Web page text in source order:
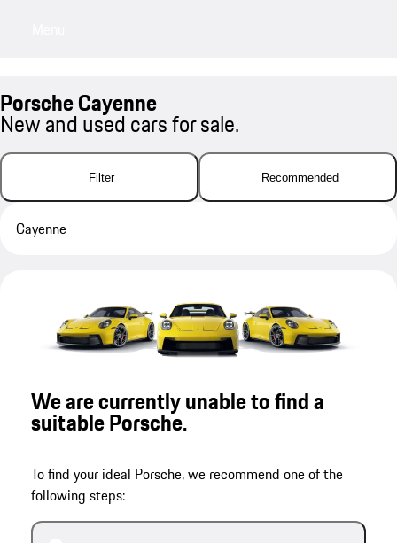
Porsche Cayenne
New and used cars for sale.
Filter Recommended
Cayenne
We are currently unable to find a
suitable Porsche.
To find your ideal Porsche, we recommend one of the
following steps: